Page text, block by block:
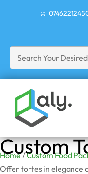
Custom
Home/Custom Food
Offer tortes in elegance